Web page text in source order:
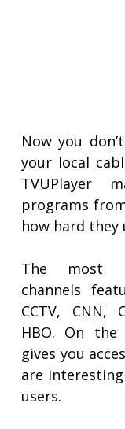
Now you
your local
TVUPlayer
programs
how hard they
The most
channels
CCTV, CNN,
HBO. On
gives you
are
users.